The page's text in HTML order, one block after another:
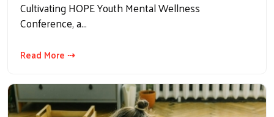
Cultivating HOPE Youth Mental Wellness
Conference, a…
Read More ⇢